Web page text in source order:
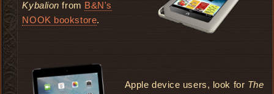
Kybalion from B&N's
NOOK bookstore.
Apple device users, look for The